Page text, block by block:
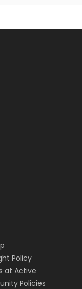
Policy
at Active
Policies